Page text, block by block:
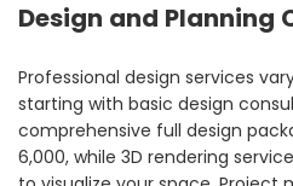
Design and Planning
Professional design services
starting with basic design
comprehensive full design
6,000, while 3D rendering